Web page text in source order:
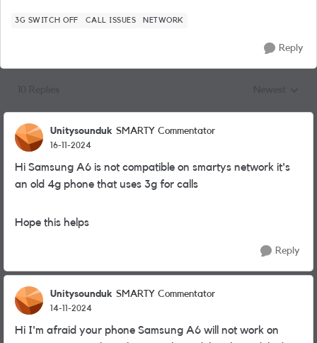
3G SWITCH OFF CALL ISSUES NETWORK
Reply
Unitysounduk SMARTY Commentator
16-11-2024
Hi Samsung A6 is not compatible on smartys network it's
an old 4g phone that uses 3g for calls
Hope this helps
Reply
Unitysounduk SMARTY Commentator
14-11-2024
Hi I'm afraid your phone Samsung A6 will not work on